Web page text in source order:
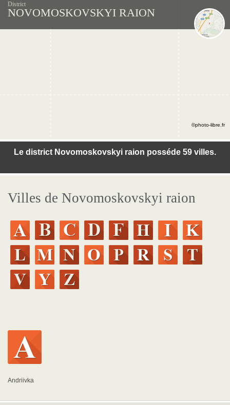
District
NOVOMOSKOVSKYI RAION
Le district Novomoskovskyi raion posséde 59 villes.
©photo-libre.fr
Villes de Novomoskovskyi raion
Andriivka